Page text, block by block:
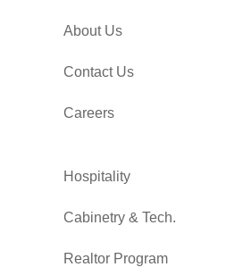
About Us
Contact Us
Careers
Hospitality
Cabinetry & Tech.
Realtor Program